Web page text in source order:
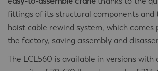
fittings of its structural components and
hoist cable rewind system, which
the factory, saving assembly and
The LCL560 is available in versions with